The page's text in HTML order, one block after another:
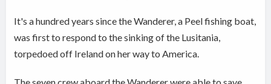
It's a hundred years since the Wanderer, a Peel fishing boat,
was first to respond to the sinking of the Lusitania,
torpedoed off Ireland on her way to America.